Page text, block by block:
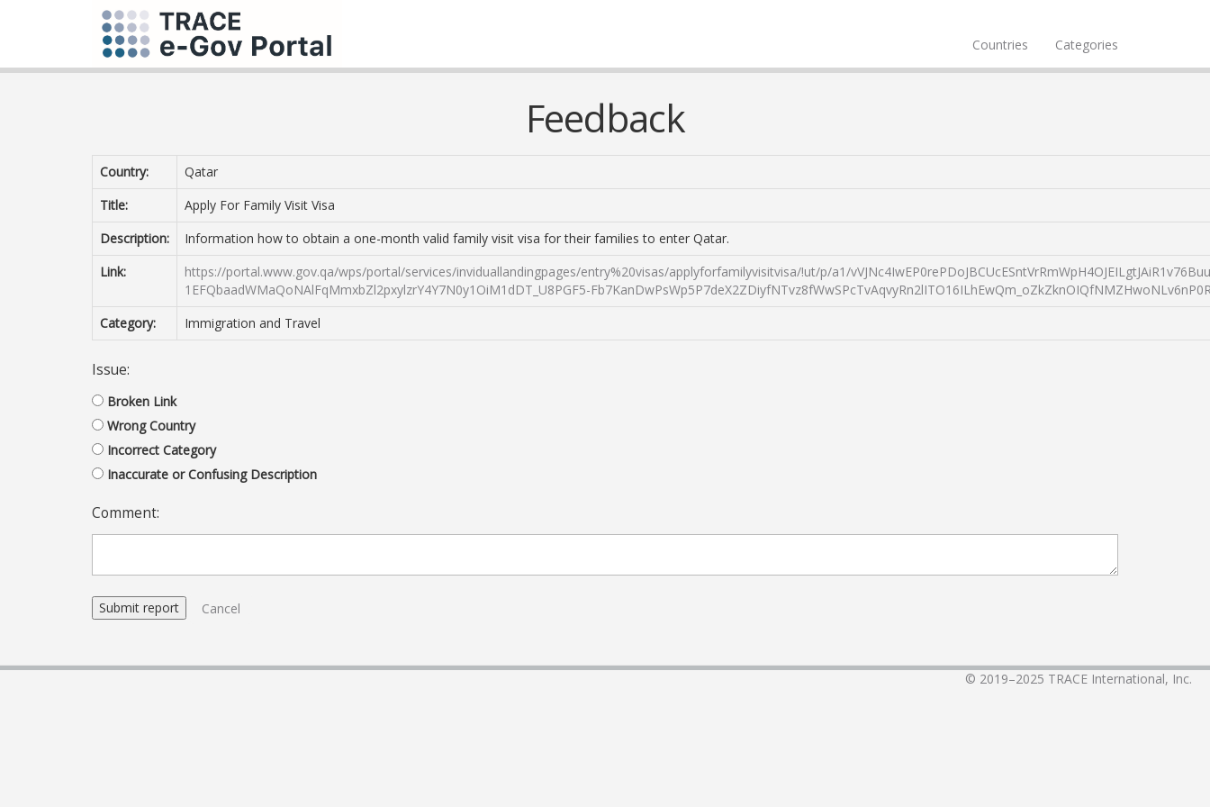
Countries Categories
Feedback
Country:
Qatar
Title:
Apply For Family Visit Visa
Description:
Information how to obtain a one-month valid family visit visa for their families to enter Qatar.
Link:
https://portal.www.gov.qa/wps/portal/services/inviduallandingpages/entry%20visas/applyforfamilyvisitvisa/!ut/p/a1/
1EFQbaadWMaQoNAlFqMmxbZl2pxylzrY4Y7N0y1OiM1dDT_U8PGF5-
Category:
Immigration and Travel
Issue:
Broken Link
Wrong Country
Incorrect Category
Inaccurate or Confusing Description
Comment:
Cancel
© 2019–2025 TRACE International, Inc.